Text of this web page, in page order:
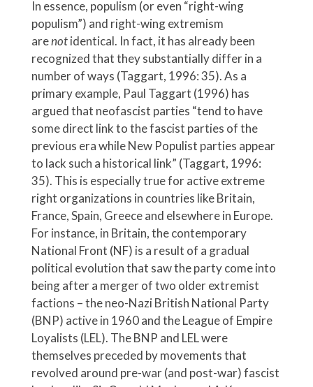
In essence, populism (or even “right-wing
populism”) and right-wing extremism
arenotidentical. In fact, it has already been
recognized that they substantially differ in a
number of ways (Taggart, 1996: 35). As a
primary example, Paul Taggart (1996) has
argued that neofascist parties “tend to have
some direct link to the fascist parties of the
previous era while New Populist parties appear
to lack such a historical link” (Taggart, 1996:
35). This is especially true for active extreme
right organizations in countries like Britain,
France, Spain, Greece and elsewhere in Europe.
For instance, in Britain, the contemporary
National Front (NF) is a result of a gradual
political evolution that saw the party come into
being after a merger of two older extremist
factions – the neo-Nazi British National Party
(BNP) active in 1960 and the League of Empire
Loyalists (LEL). The BNP and LEL were
themselves preceded by movements that
revolved around pre-war (and post-war) fascist